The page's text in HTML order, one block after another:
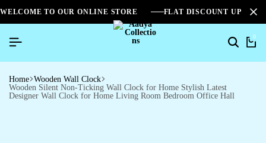
WELCOME TO OUR ONLINE STORE FLAT DISCOUNT UPTO
0
Home Wooden Wall Clock
Wooden Silent Non-Ticking Wall Clock for Home Stylish Latest
Designer Wall Clock for Home Living Room Bedroom Office Hall